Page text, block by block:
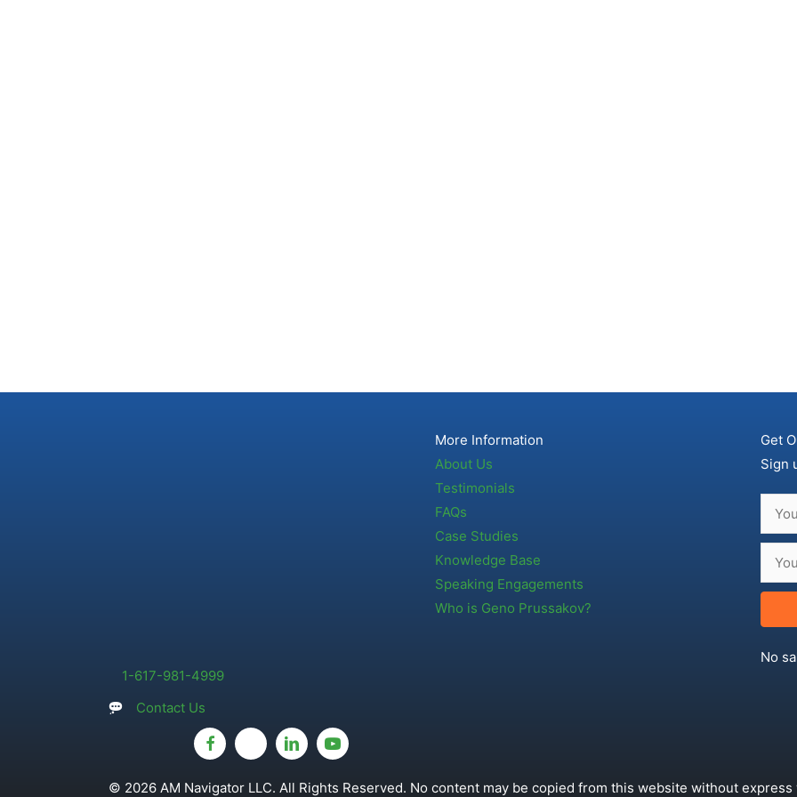
1-617-981-4999
Contact Us
More Information
About Us
Testimonials
FAQs
Case Studies
Knowledge Base
Speaking Engagements
Who is Geno Prussakov?
Get
Sign
No
© 2026 AM Navigator LLC. All Rights Reserved. No content may be copied from this website without